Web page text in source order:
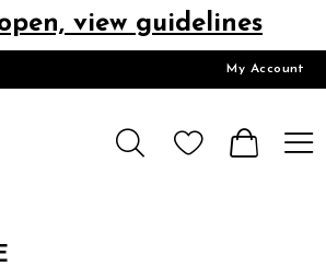
view guidelines
My Account
SHORT